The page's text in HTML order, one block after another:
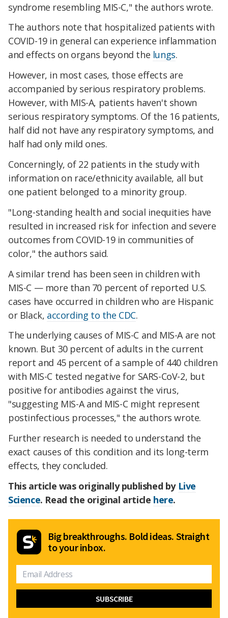
syndrome resembling MIS-C," the authors wrote.
The authors note that hospitalized patients with
COVID-19 in general can experience inflammation
and effects on organs beyond the lungs.
However, in most cases, those effects are
accompanied by serious respiratory problems.
However, with MIS-A, patients haven't shown
serious respiratory symptoms. Of the 16 patients,
half did not have any respiratory symptoms, and
half had only mild ones.
Concerningly, of 22 patients in the study with
information on race/ethnicity available, all but
one patient belonged to a minority group.
"Long-standing health and social inequities have
resulted in increased risk for infection and severe
outcomes from COVID-19 in communities of
color," the authors said.
A similar trend has been seen in children with
MIS-C — more than 70 percent of reported U.S.
cases have occurred in children who are Hispanic
or Black, according to the CDC.
The underlying causes of MIS-C and MIS-A are not
known. But 30 percent of adults in the current
report and 45 percent of a sample of 440 children
with MIS-C tested negative for SARS-CoV-2, but
positive for antibodies against the virus,
"suggesting MIS-A and MIS-C might represent
postinfectious processes," the authors wrote.
Further research is needed to understand the
exact causes of this condition and its long-term
effects, they concluded.
This article was originally published by Live
Science. Read the original article here.
Big breakthroughs. Bold ideas. Straight
to your inbox.